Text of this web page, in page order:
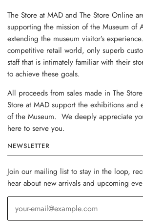
The Store at MAD and The Store Online
supporting the mission of the Museum of
extending the museum visitor’s
competitive retail world, only superb
staff that is intimately familiar with their
to achieve these goals.
All proceeds from sales made in The
Store at MAD support the exhibitions and
of the Museum. We deeply appreciate
here to serve you.
NEWSLETTER
Join our mailing list to stay in the loop,
hear about new arrivals and upcoming